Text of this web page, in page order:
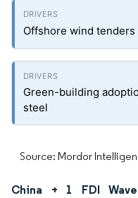
Offshore wind tenders
Green-building
steel
Source: Mordor
China + 1 FDI